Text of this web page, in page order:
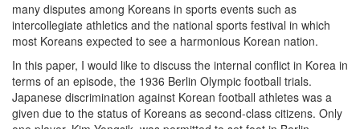
many disputes among Koreans in sports events such as
intercollegiate athletics and the national sports festival in which
most Koreans expected to see a harmonious Korean nation.
In this paper, I would like to discuss the internal conflict in Korea in
terms of an episode, the 1936 Berlin Olympic football trials.
Japanese discrimination against Korean football athletes was a
given due to the status of Koreans as second-class citizens. Only